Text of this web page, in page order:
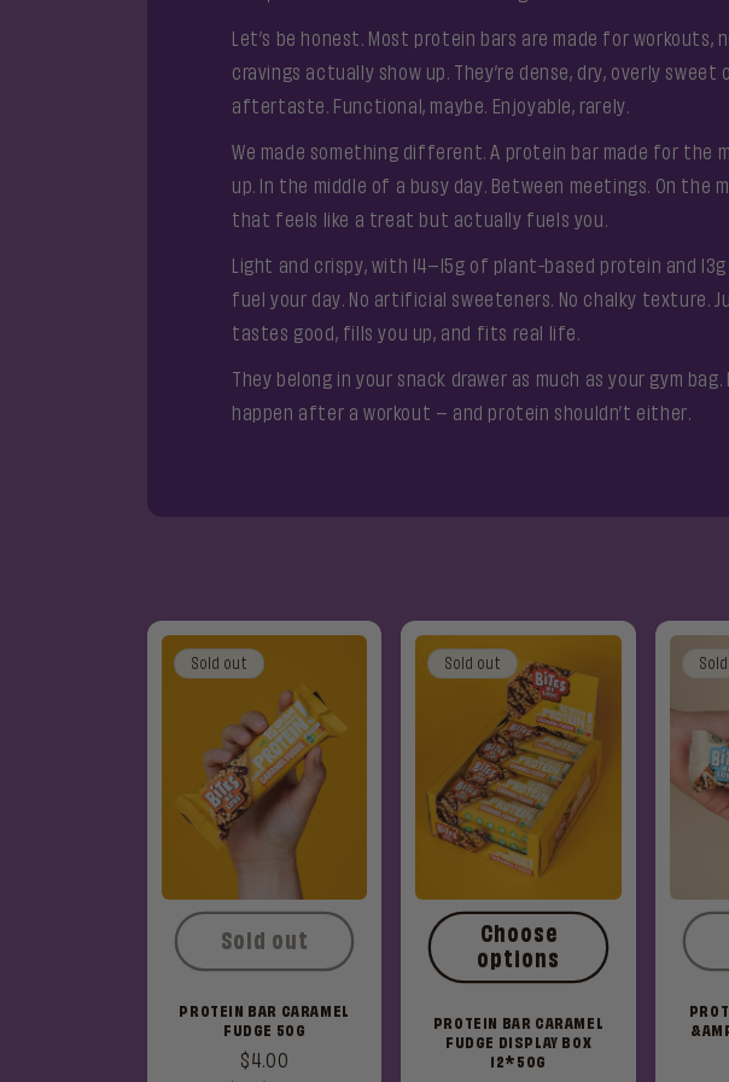
Let’s be honest. Most protein bars are made for workouts,
cravings actually show up. They’re dense, dry, overly
aftertaste. Functional, maybe. Enjoyable, rarely.
We made something different. A protein bar made for the
up. In the middle of a busy day. Between meetings. On the
that feels like a treat but actually fuels you.
Light and crispy, with 14–15g of plant-based protein and
fuel your day. No artificial sweeteners. No chalky texture.
tastes good, fills you up, and fits real life.
They belong in your snack drawer as much as your gym
happen after a workout – and protein shouldn’t either.
Sold out
PROTEIN BAR CARAMEL
FUDGE 50G
Regular
$4.00
Sold out
Sold out
PROTEIN BAR CARAMEL
FUDGE DISPLAY BOX
12*50G
Choose
options